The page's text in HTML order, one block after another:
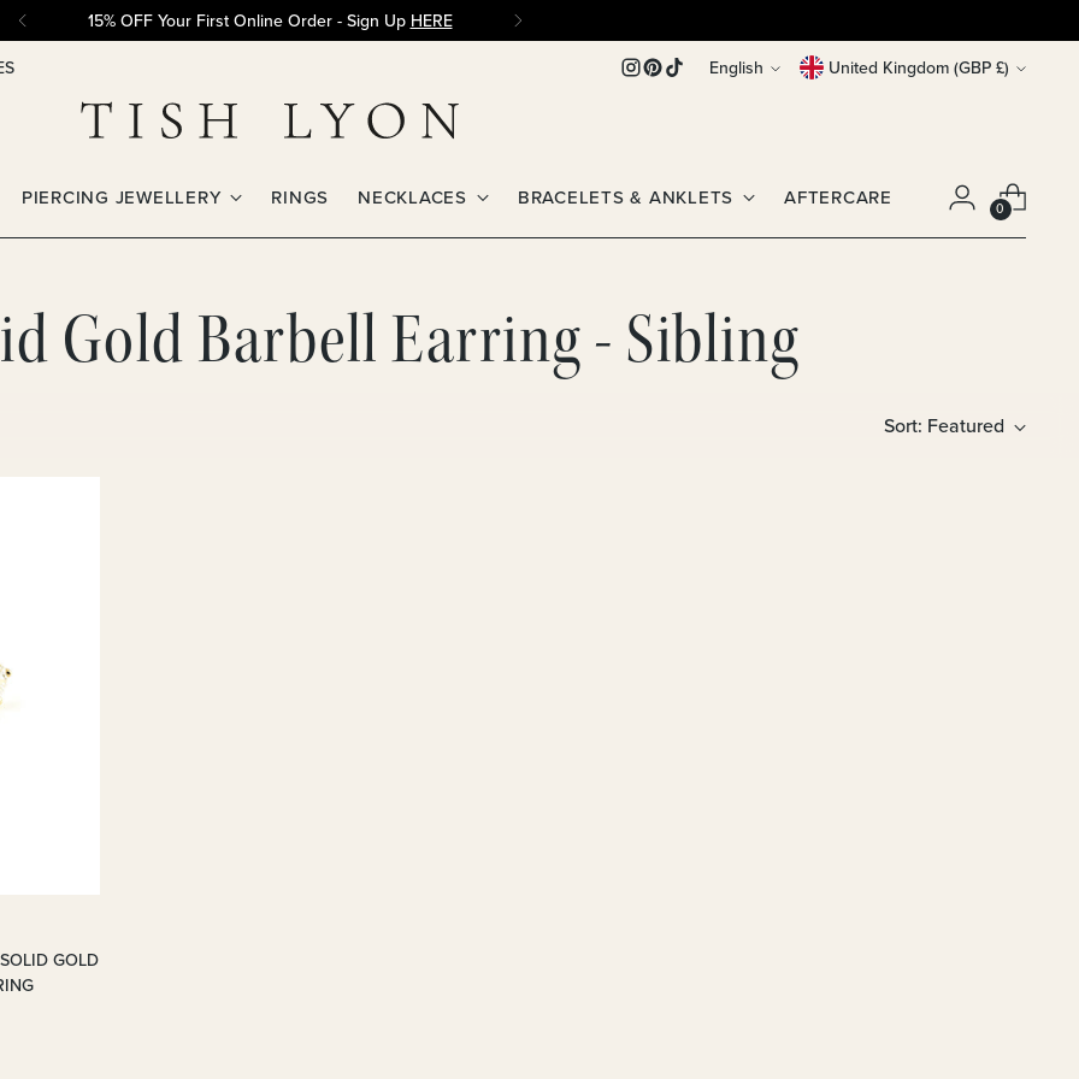
15% OFF Your First Online Order - Sign Up HERE
Language
English Currency United Kingdom (GBP £)
PIERCING JEWELLERY RINGS NECKLACES BRACELETS & ANKLETS AFTERCARE 0
Gold Barbell Earring - Sibling
Sort: Featured
GOLD